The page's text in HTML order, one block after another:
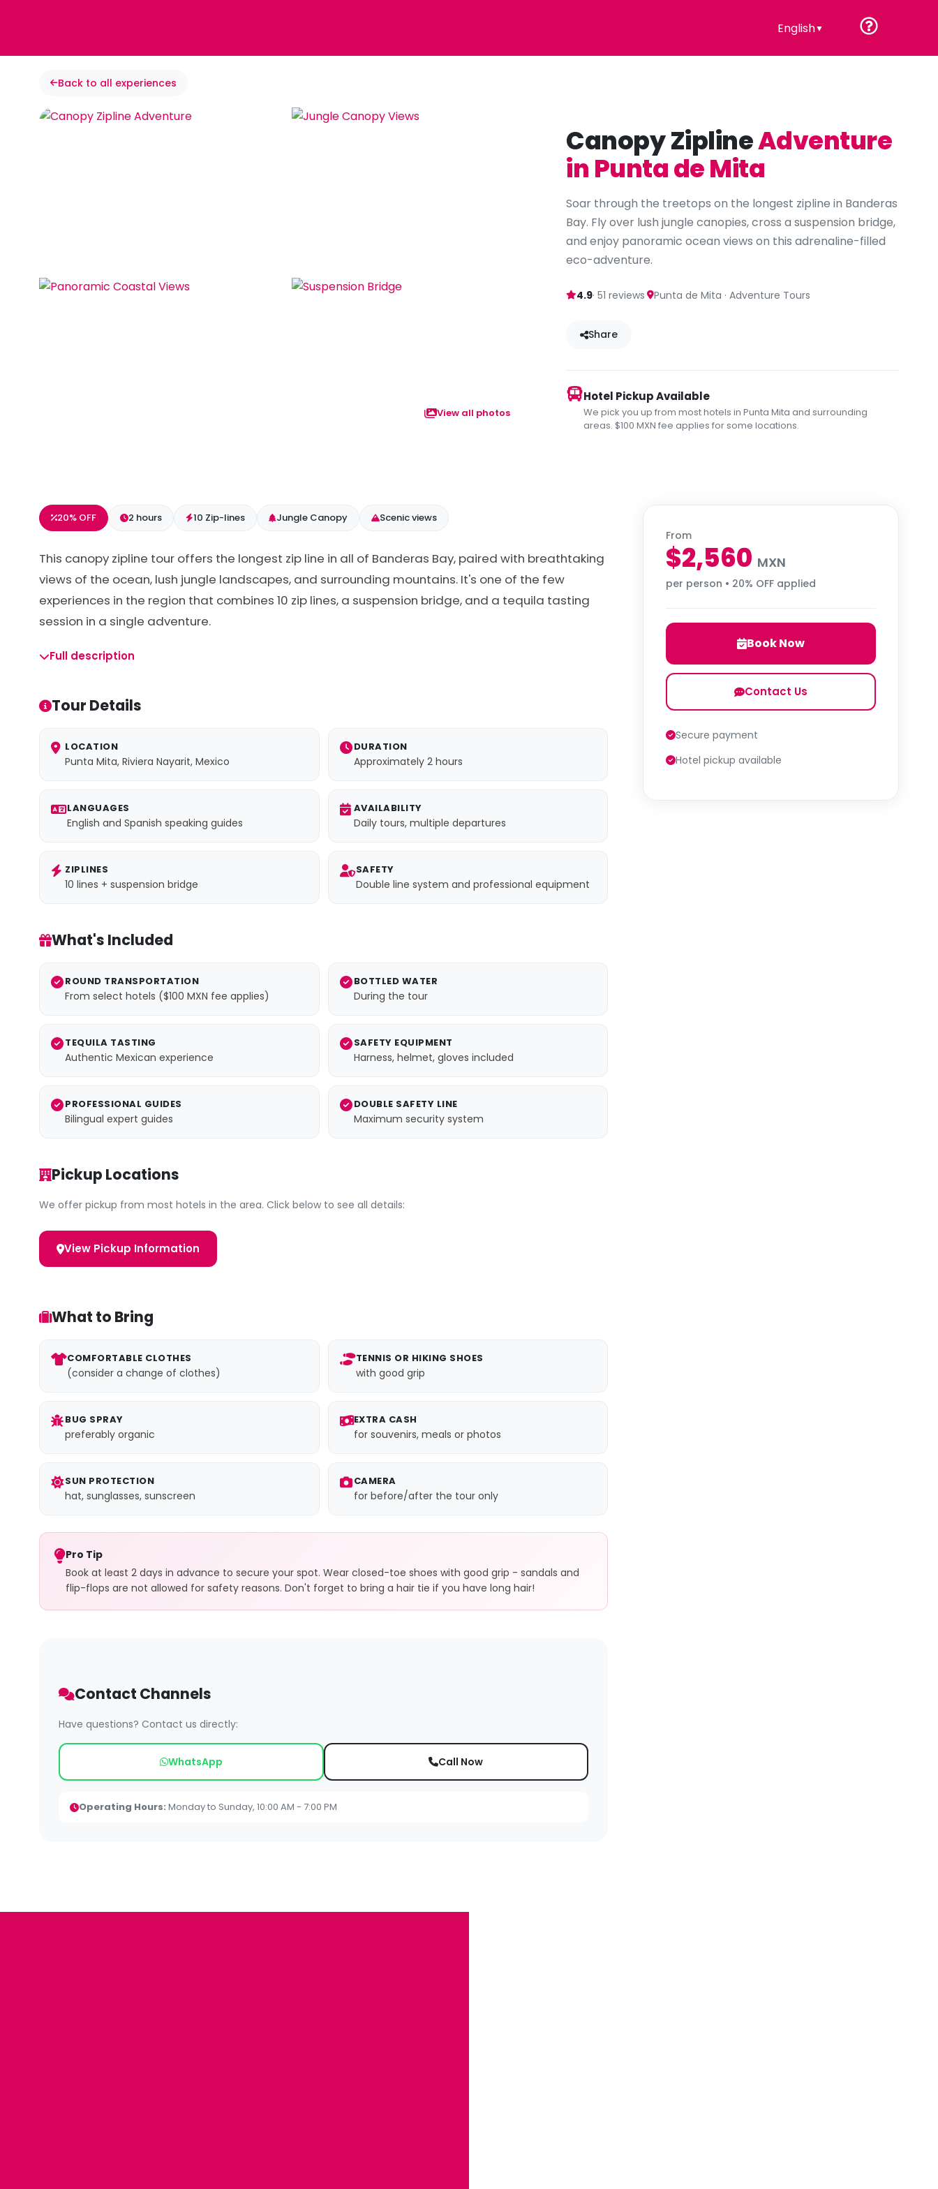
English▼
Back to all experiences
View all photos
Canopy ZiplineAdventure
in Punta de Mita
Soar through the treetops on the longest zipline in Banderas
Bay. Fly over lush jungle canopies, cross a suspension bridge,
and enjoy panoramic ocean views on this adrenaline-filled
eco-adventure.
4.9· 51 reviews · Punta de Mita · Adventure Tours
Share
Hotel Pickup Available
We pick you up from most hotels in Punta Mita and surrounding
areas. $100 MXN fee applies for some locations.
20% OFF 2 hours 10 Zip-lines Jungle Canopy Scenic views
This canopy zipline tour offers the longest zip line in all of Banderas Bay, paired with breathtaking
views of the ocean, lush jungle landscapes, and surrounding mountains. It's one of the few
experiences in the region that combines 10 zip lines, a suspension bridge, and a tequila tasting
session in a single adventure.
Full description
Tour Details
LOCATION
Punta Mita, Riviera Nayarit, Mexico
DURATION
Approximately 2 hours
LANGUAGES
English and Spanish speaking guides
AVAILABILITY
Daily tours, multiple departures
ZIPLINES
10 lines + suspension bridge
SAFETY
Double line system and professional equipment
What's Included
ROUND TRANSPORTATION
From select hotels ($100 MXN fee applies)
BOTTLED WATER
During the tour
TEQUILA TASTING
Authentic Mexican experience
SAFETY EQUIPMENT
Harness, helmet, gloves included
PROFESSIONAL GUIDES
Bilingual expert guides
DOUBLE SAFETY LINE
Maximum security system
Pickup Locations
We offer pickup from most hotels in the area. Click below to see all details:
View Pickup Information
What to Bring
COMFORTABLE CLOTHES
(consider a change of clothes)
TENNIS OR HIKING SHOES
with good grip
BUG SPRAY
preferably organic
EXTRA CASH
for souvenirs, meals or photos
SUN PROTECTION
hat, sunglasses, sunscreen
CAMERA
for before/after the tour only
Pro Tip
Book at least 2 days in advance to secure your spot. Wear closed-toe shoes with good grip - sandals and
flip-flops are not allowed for safety reasons. Don't forget to bring a hair tie if you have long hair!
Contact Channels
Have questions? Contact us directly:
WhatsApp Call Now
Operating Hours: Monday to Sunday, 10:00 AM - 7:00 PM
From
$2,560 MXN
per person • 20% OFF applied
Book Now
Contact Us
Secure payment
Hotel pickup available